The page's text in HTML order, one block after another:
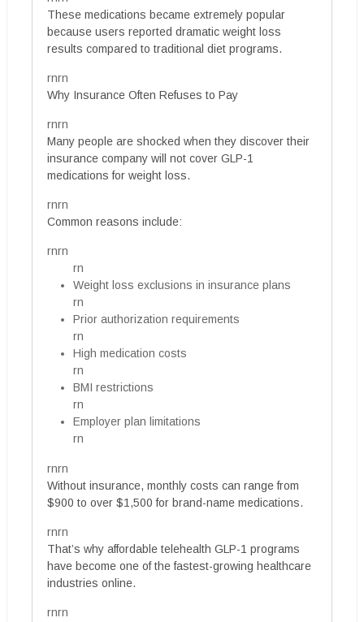
These medications became extremely popular
because users reported dramatic weight loss
results compared to traditional diet programs.
rnrn
Why Insurance Often Refuses to Pay
rnrn
Many people are shocked when they discover their
insurance company will not cover GLP-1
medications for weight loss.
rnrn
Common reasons include:
rnrn
rn
Weight loss exclusions in insurance plans
rn
Prior authorization requirements
rn
High medication costs
rn
BMI restrictions
rn
Employer plan limitations
rn
rnrn
Without insurance, monthly costs can range from
$900 to over $1,500 for brand-name medications.
rnrn
That’s why affordable telehealth GLP-1 programs
have become one of the fastest-growing healthcare
industries online.
rnrn